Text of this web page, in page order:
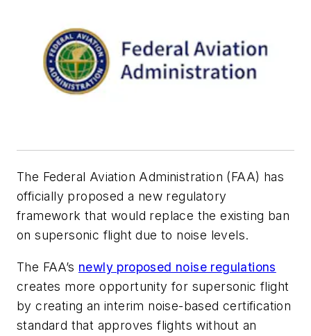
The Federal Aviation Administration (FAA) has
officially proposed a new regulatory
framework that would replace the existing ban
on supersonic flight due to noise levels.
The FAA’s newly proposed noise regulations
creates more opportunity for supersonic flight
by creating an interim noise-based certification
standard that approves flights without an